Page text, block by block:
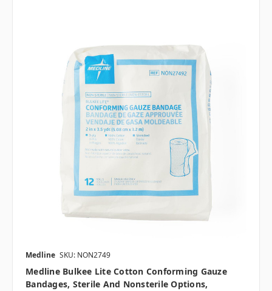
Medline SKU: NON2749
Medline Bulkee Lite Cotton Conforming Gauze
Bandages, Sterile And Nonsterile Options,